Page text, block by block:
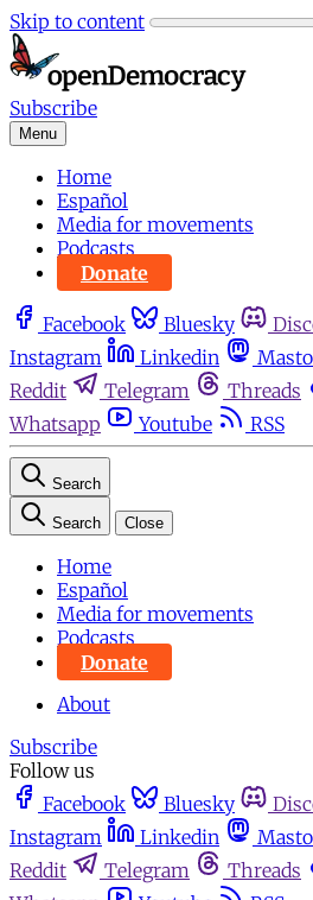
Skip to content
Subscribe
Menu
Home
Español
Media for movements
Podcasts
Donate
Facebook Bluesky
Instagram
Linkedin
Reddit
Telegram Threads
Whatsapp
Youtube RSS
Search
Search Close
Home
Español
Media for movements
Podcasts
Donate
About
Subscribe
Follow us
Facebook
Bluesky
Instagram
Linkedin
Reddit
Telegram Threads